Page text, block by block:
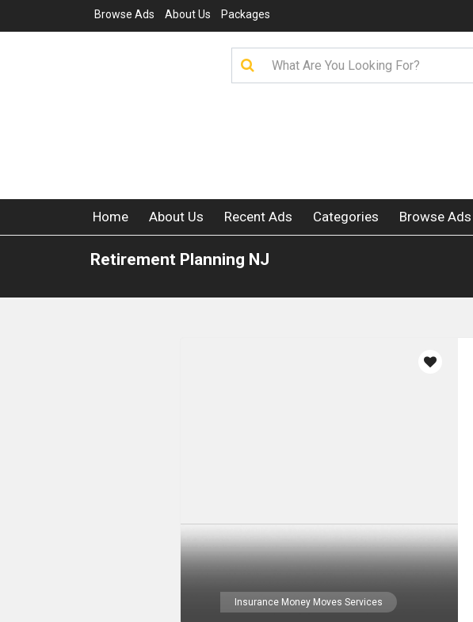
Browse Ads About Us Packages
Home About Us Recent Ads Categories Browse Ads
Retirement Planning NJ
Insurance Money Moves Services